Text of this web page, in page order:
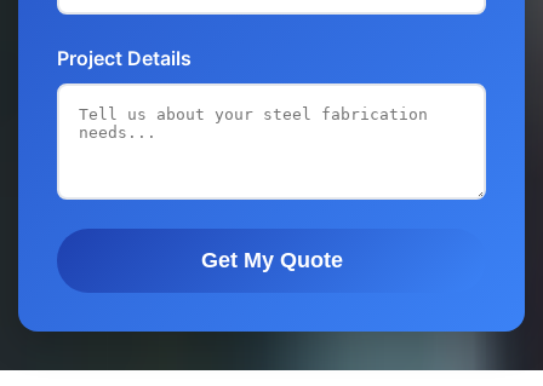
Project Details
Get My Quote